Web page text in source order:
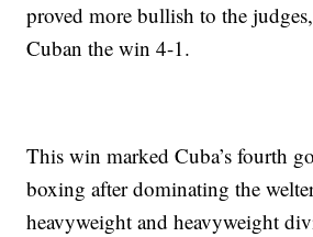
proved more bullish to the
Cuban the win 4-1.
This win marked Cuba’s fourth
boxing after dominating the
heavyweight and heavyweight